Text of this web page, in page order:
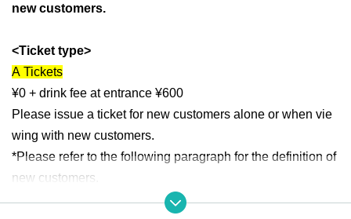
new customers.
<Ticket type>
A Tickets
¥0 + drink fee at entrance ¥600
Please issue a ticket for new customers alone or when vie
wing with new customers.
*Please refer to the following paragraph for the definition of
new customers.